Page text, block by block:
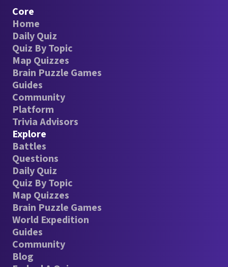
Core
Home
Daily Quiz
Quiz By Topic
Map Quizzes
Brain Puzzle Games
Guides
Community
Platform
Trivia Advisors
Explore
Battles
Questions
Daily Quiz
Quiz By Topic
Map Quizzes
Brain Puzzle Games
World Expedition
Guides
Community
Blog